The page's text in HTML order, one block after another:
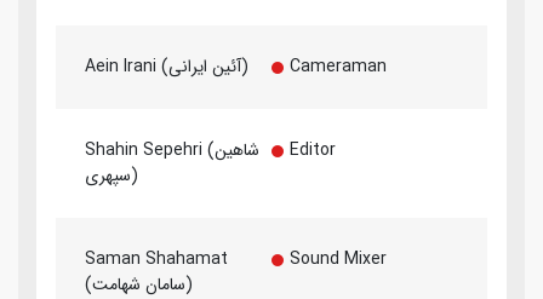
Aein Irani (آئین ایرانی) Cameraman
Shahin Sepehri (شاهین
سپهری)
Editor
Saman Shahamat
(سامان شهامت)
Sound Mixer